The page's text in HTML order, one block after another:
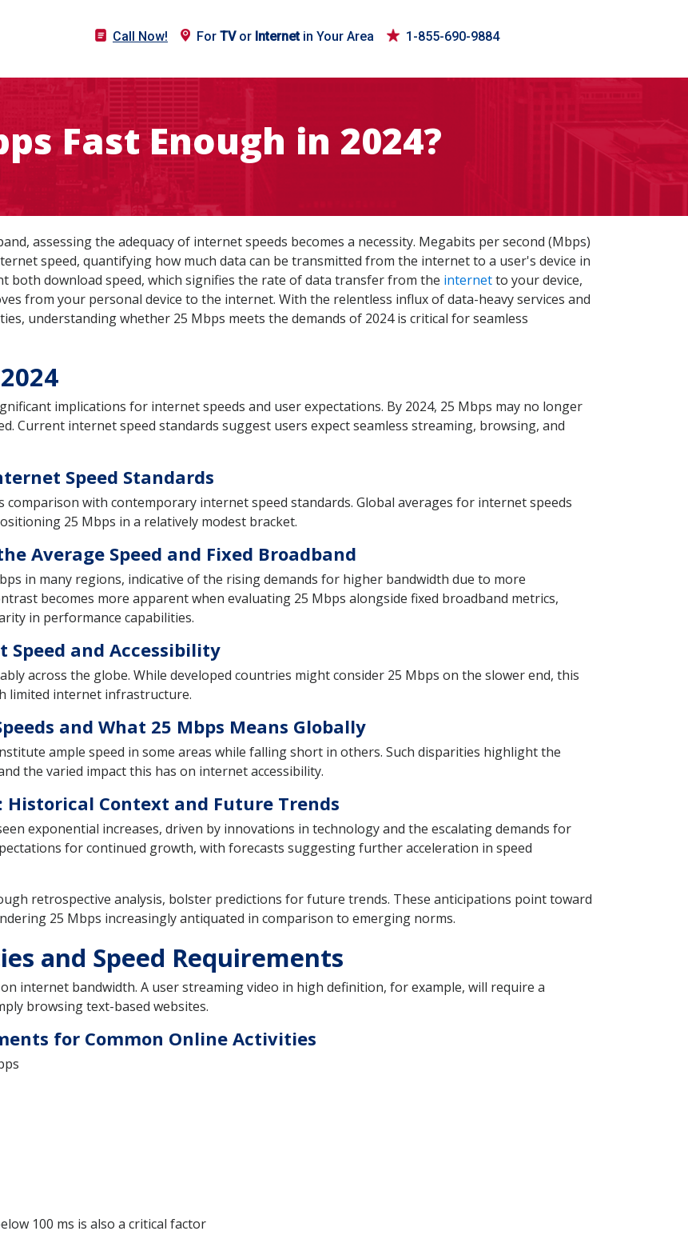
Call Now! For TVor Internetin Your Area 1-855-690-9884
Fast Enough in 2024?
assessing the adequacy of internet speeds becomes a necessity. Megabits per second (Mbps)
speed, quantifying how much data can be transmitted from the internet to a user's device in
both download speed, which signifies the rate of data transfer from the internetto your device,
from your personal device to the internet. With the relentless influx of data-heavy services and
understanding whether 25 Mbps meets the demands of 2024 is critical for seamless
implications for internet speeds and user expectations. By 2024, 25 Mbps may no longer
Current internet speed standards suggest users expect seamless streaming, browsing, and
Speed Standards
with contemporary internet speed standards. Global averages for internet speeds
25 Mbps in a relatively modest bracket.
Average Speed and Fixed Broadband
in many regions, indicative of the rising demands for higher bandwidth due to more
becomes more apparent when evaluating 25 Mbps alongside fixed broadband metrics,
in performance capabilities.
and Accessibility
across the globe. While developed countries might consider 25 Mbps on the slower end, this
limited internet infrastructure.
and What 25 Mbps Means Globally
ample speed in some areas while falling short in others. Such disparities highlight the
the varied impact this has on internet accessibility.
Context and Future Trends
exponential increases, driven by innovations in technology and the escalating demands for
for continued growth, with forecasts suggesting further acceleration in speed
retrospective analysis, bolster predictions for future trends. These anticipations point toward
25 Mbps increasingly antiquated in comparison to emerging norms.
and Speed Requirements
internet bandwidth. A user streaming video in high definition, for example, will require a
browsing text-based websites.
for Common Online Activities
100 ms is also a critical factor